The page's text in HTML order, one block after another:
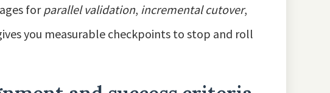
for parallel validation, incremental cutover,
you measurable checkpoints to stop and roll